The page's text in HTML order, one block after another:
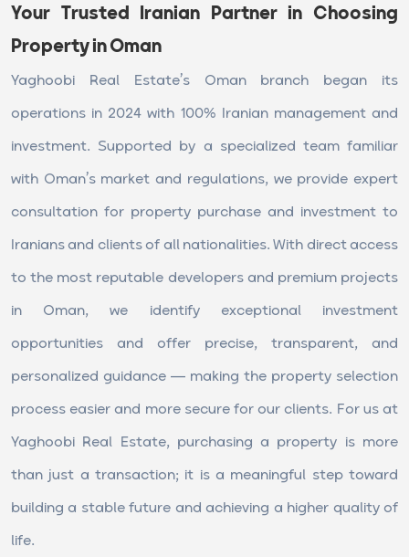
Your Trusted Iranian Partner in Choosing
Property in Oman
Yaghoobi Real Estate’s Oman branch began its
operations in 2024 with 100% Iranian management and
investment. Supported by a specialized team familiar
with Oman’s market and regulations, we provide expert
consultation for property purchase and investment to
Iranians and clients of all nationalities. With direct access
to the most reputable developers and premium projects
in Oman, we identify exceptional investment
opportunities and offer precise, transparent, and
personalized guidance — making the property selection
process easier and more secure for our clients. For us at
Yaghoobi Real Estate, purchasing a property is more
than just a transaction; it is a meaningful step toward
building a stable future and achieving a higher quality of
life.